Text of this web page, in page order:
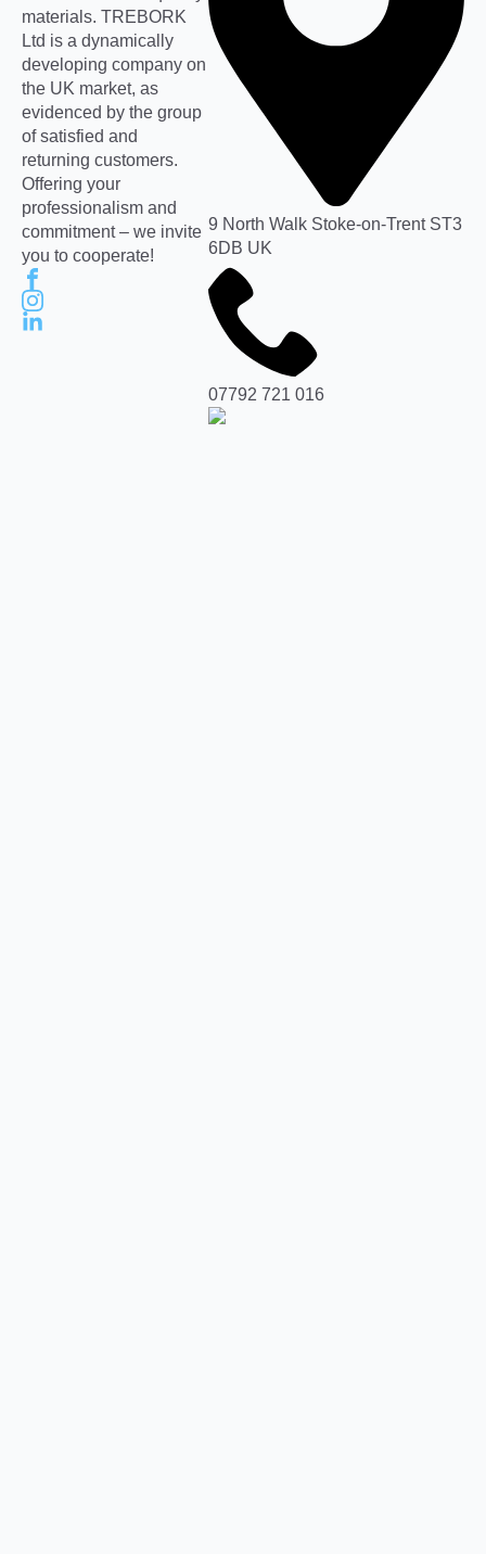
materials. TREBORK
Ltd is a dynamically
developing company on
the UK market, as
evidenced by the group
of satisfied and
returning customers.
Offering your
professionalism and
commitment – we invite
you to cooperate!
9 North Walk Stoke-on-Trent ST3
6DB UK
07792 721 016